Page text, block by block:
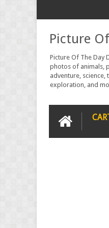
Picture
Picture Of The Day
photos of animals,
adventure, science,
exploration, and